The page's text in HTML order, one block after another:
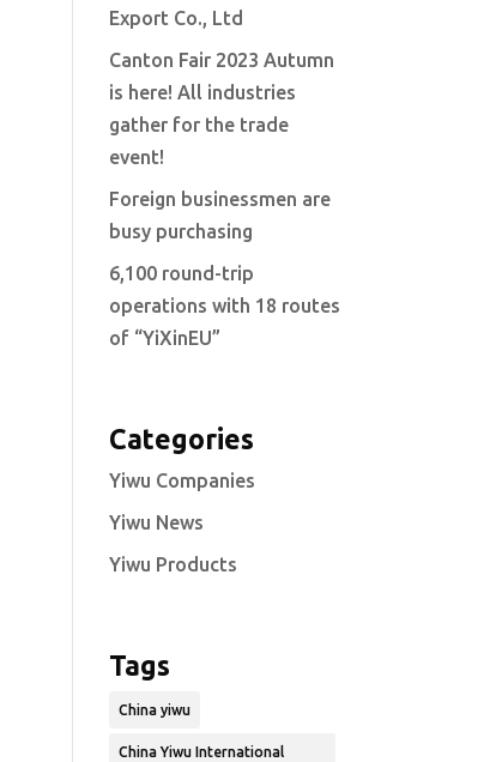
Export Co., Ltd
Canton Fair 2023 Autumn
is here! All industries
gather for the trade
event!
Foreign businessmen are
busy purchasing
6,100 round-trip
operations with 18 routes
of “YiXinEU”
Categories
Yiwu Companies
Yiwu News
Yiwu Products
Tags
China yiwu
China Yiwu International